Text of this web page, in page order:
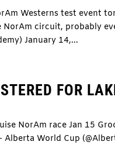
Westerns test event
NorAm circuit, probably
January 14,...
FOR
NorAm race Jan 15
World Cup